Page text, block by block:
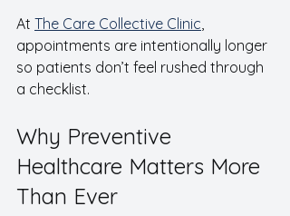
At The Care Collective Clinic,
appointments are intentionally longer
so patients don’t feel rushed through
a checklist.
Why Preventive
Healthcare Matters More
Than Ever